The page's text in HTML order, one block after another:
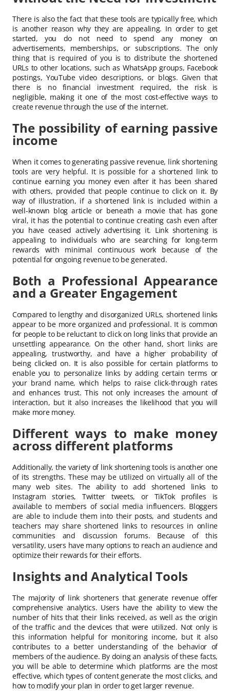
There is also the fact that these tools are typically free, which
is another reason why they are appealing. In order to get
started, you do not need to spend any money on
advertisements, memberships, or subscriptions. The only
thing that is required of you is to distribute the shortened
URLs to other locations, such as WhatsApp groups, Facebook
postings, YouTube video descriptions, or blogs. Given that
there is no financial investment required, the risk is
negligible, making it one of the most cost-effective ways to
create revenue through the use of the internet.
The possibility of earning passive
income
When it comes to generating passive revenue, link shortening
tools are very helpful. It is possible for a shortened link to
continue earning you money even after it has been shared
with others, provided that people continue to click on it. By
way of illustration, if a shortened link is included within a
well-known blog article or beneath a movie that has gone
viral, it has the potential to continue creating cash even after
you have ceased actively advertising it. Link shortening is
appealing to individuals who are searching for long-term
rewards with minimal continuous work because of the
potential for ongoing revenue to be generated.
Both a Professional Appearance
and a Greater Engagement
Compared to lengthy and disorganized URLs, shortened links
appear to be more organized and professional. It is common
for people to be reluctant to click on long links that provide an
unsettling appearance. On the other hand, short links are
appealing, trustworthy, and have a higher probability of
being clicked on. It is also possible for certain platforms to
enable you to personalize links by adding certain terms or
your brand name, which helps to raise click-through rates
and enhances trust. This not only increases the amount of
interaction, but it also increases the likelihood that you will
make more money.
Different ways to make money
across different platforms
Additionally, the variety of link shortening tools is another one
of its strengths. These may be utilized on virtually all of the
many web sites. The ability to add shortened links to
Instagram stories, Twitter tweets, or TikTok profiles is
available to members of social media influencers. Bloggers
are able to include them into their posts, and students and
teachers may share shortened links to resources in online
communities and discussion forums. Because of this
versatility, users have many options to reach an audience and
optimize their rewards for their efforts.
Insights and Analytical Tools
The majority of link shorteners that generate revenue offer
comprehensive analytics. Users have the ability to view the
number of hits that their links received, as well as the origin
of the traffic and the devices that were utilized. Not only is
this information helpful for monitoring income, but it also
contributes to a better understanding of the behavior of
members of the audience. By doing an analysis of these facts,
you will be able to determine which platforms are the most
effective, which types of content generate the most clicks, and
how to modify your plan in order to get larger revenue.